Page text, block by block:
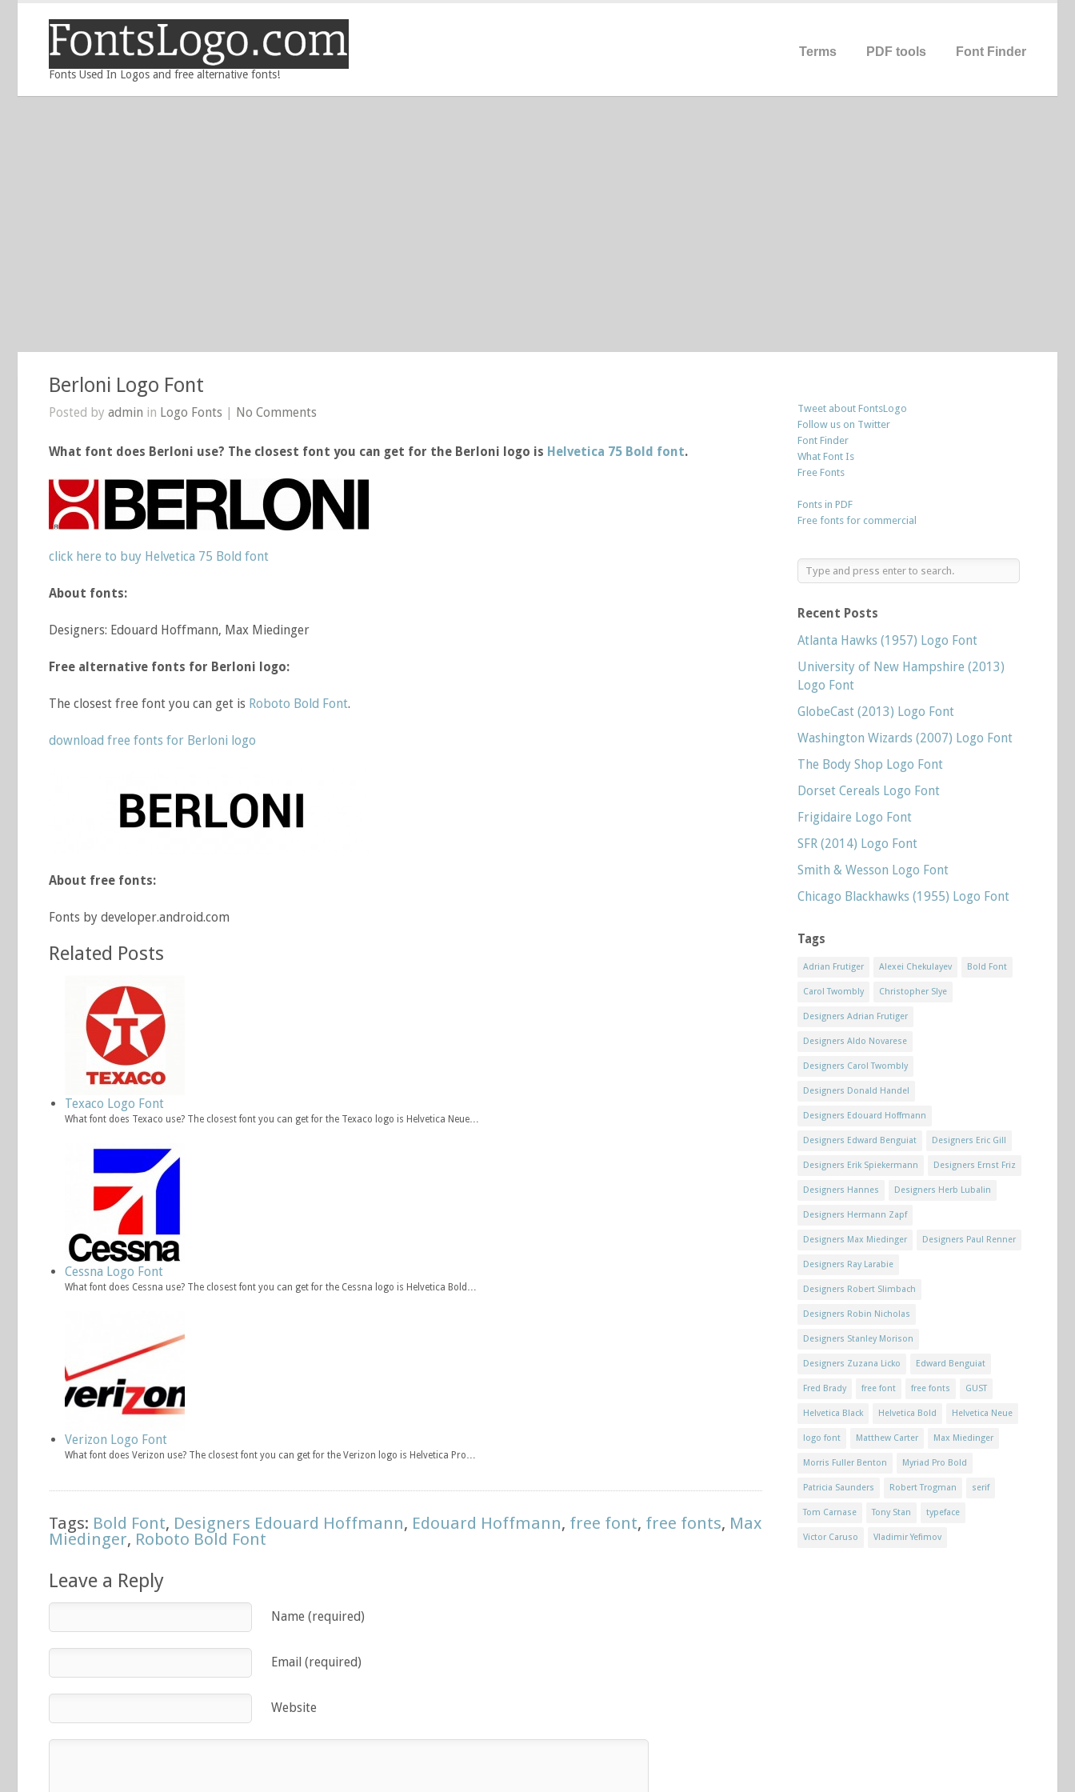
Fonts Used In Logos and free alternative fonts!
Terms PDF tools Font Finder
Berloni Logo Font
Posted by admin in Logo Fonts | No Comments
What font does Berloni use? The closest font you can get for the Berloni logo is Helvetica 75 Bold font.
click here to buy Helvetica 75 Bold font
About fonts:
Designers: Edouard Hoffmann, Max Miedinger
Free alternative fonts for Berloni logo:
The closest free font you can get is Roboto Bold Font.
download free fonts for Berloni logo
About free fonts:
Fonts by developer.android.com
Related Posts
Texaco Logo Font
What font does Texaco use? The closest font you can get for the Texaco logo is Helvetica Neue…
Cessna Logo Font
What font does Cessna use? The closest font you can get for the Cessna logo is Helvetica Bold…
Verizon Logo Font
What font does Verizon use? The closest font you can get for the Verizon logo is Helvetica Pro…
Tags: Bold Font, Designers Edouard Hoffmann, Edouard Hoffmann, free font, free fonts, Max
Miedinger, Roboto Bold Font
Leave a Reply
Name (required)
Email (required)
Website
Tweet about FontsLogo
Follow us on Twitter
Font Finder
What Font Is
Free Fonts
Fonts in PDF
Free fonts for commercial
Recent Posts
Atlanta Hawks (1957) Logo Font
University of New Hampshire (2013)
Logo Font
GlobeCast (2013) Logo Font
Washington Wizards (2007) Logo Font
The Body Shop Logo Font
Dorset Cereals Logo Font
Frigidaire Logo Font
SFR (2014) Logo Font
Smith & Wesson Logo Font
Chicago Blackhawks (1955) Logo Font
Tags
Adrian Frutiger Alexei Chekulayev Bold Font
Carol Twombly Christopher Slye
Designers Adrian Frutiger
Designers Aldo Novarese
Designers Carol Twombly
Designers Donald Handel
Designers Edouard Hoffmann
Designers Edward Benguiat Designers Eric Gill
Designers Erik Spiekermann Designers Ernst Friz
Designers Hannes Designers Herb Lubalin
Designers Hermann Zapf
Designers Max Miedinger Designers Paul Renner
Designers Ray Larabie
Designers Robert Slimbach
Designers Robin Nicholas
Designers Stanley Morison
Designers Zuzana Licko Edward Benguiat
Fred Brady free font free fonts GUST
Helvetica Black Helvetica Bold Helvetica Neue
logo font Matthew Carter Max Miedinger
Morris Fuller Benton Myriad Pro Bold
Patricia Saunders Robert Trogman serif
Tom Carnase Tony Stan typeface
Victor Caruso Vladimir Yefimov